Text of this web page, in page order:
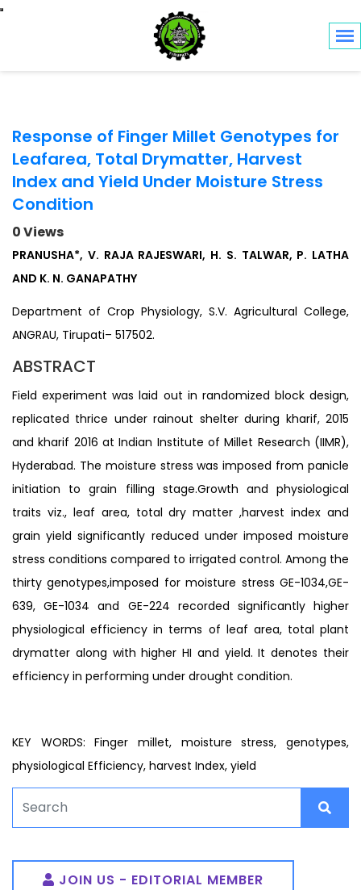
Toggle navigation
Response of Finger Millet Genotypes for
Leafarea, Total Drymatter, Harvest
Index and Yield Under Moisture Stress
Condition
0 Views
PRANUSHA*, V. RAJA RAJESWARI, H. S. TALWAR, P. LATHA
AND K. N. GANAPATHY
Department of Crop Physiology, S.V. Agricultural College,
ANGRAU, Tirupati– 517502.
ABSTRACT
Field experiment was laid out in randomized block design,
replicated thrice under rainout shelter during kharif, 2015
and kharif 2016 at Indian Institute of Millet Research (IIMR),
Hyderabad. The moisture stress was imposed from panicle
initiation to grain filling stage.Growth and physiological
traits viz., leaf area, total dry matter ,harvest index and
grain yield significantly reduced under imposed moisture
stress conditions compared to irrigated control. Among the
thirty genotypes,imposed for moisture stress GE-1034,GE-
639, GE-1034 and GE-224 recorded significantly higher
physiological efficiency in terms of leaf area, total plant
drymatter along with higher HI and yield. It denotes their
efficiency in performing under drought condition.
KEY WORDS: Finger millet, moisture stress, genotypes,
physiological Efficiency, harvest Index, yield
JOIN US - EDITORIAL MEMBER